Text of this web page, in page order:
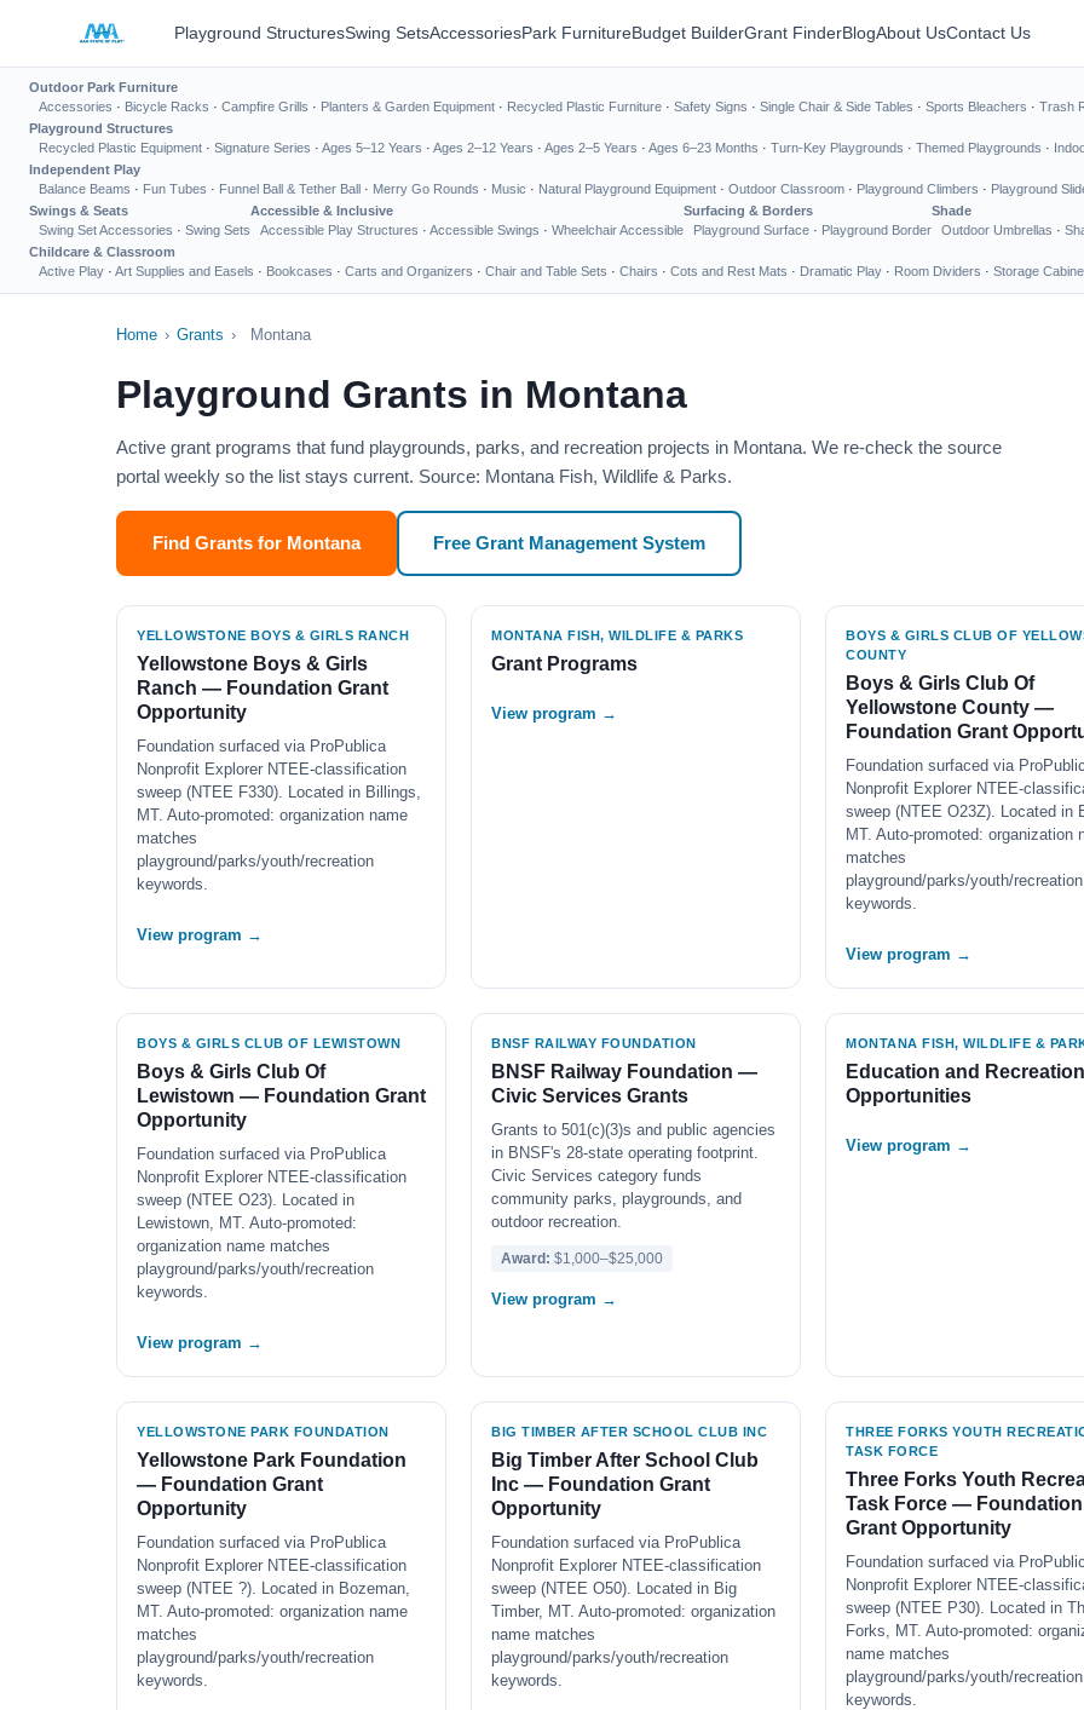
Playground StructuresSwing SetsAccessoriesPark FurnitureBudget BuilderGrant FinderBlogAbout UsContact Us
Outdoor Park Furniture
Accessories · Bicycle Racks · Campfire Grills · Planters & Garden Equipment · Recycled Plastic Furniture · Safety Signs · Single Chair & Side Tables · Sports Bleachers · Trash
Playground Structures
Recycled Plastic Equipment · Signature Series · Ages 5–12 Years · Ages 2–12 Years · Ages 2–5 Years · Ages 6–23 Months · Turn-Key Playgrounds · Themed Playgrounds ·
Independent Play
Balance Beams · Fun Tubes · Funnel Ball & Tether Ball · Merry Go Rounds · Music · Natural Playground Equipment · Outdoor Classroom · Playground Climbers · Playground
Swings & Seats
Swing Set Accessories · Swing Sets
Accessible & Inclusive
Accessible Play Structures · Accessible Swings · Wheelchair Accessible
Surfacing & Borders
Playground Surface · Playground Border
Shade
Outdoor Umbrellas ·
Childcare & Classroom
Active Play · Art Supplies and Easels · Bookcases · Carts and Organizers · Chair and Table Sets · Chairs · Cots and Rest Mats · Dramatic Play · Room Dividers · Storage
Home › Grants › Montana
Playground Grants in Montana
Active grant programs that fund playgrounds, parks, and recreation projects in Montana. We re-check the source
portal weekly so the list stays current. Source: Montana Fish, Wildlife & Parks.
Find Grants for Montana Free Grant Management System
YELLOWSTONE BOYS & GIRLS RANCH
Yellowstone Boys & Girls
Ranch — Foundation Grant
Opportunity
Foundation surfaced via ProPublica
Nonprofit Explorer NTEE-classification
sweep (NTEE F330). Located in Billings,
MT. Auto-promoted: organization name
matches
playground/parks/youth/recreation
keywords.
View program →
MONTANA FISH, WILDLIFE & PARKS
Grant Programs
View program →
BOYS & GIRLS CLUB OF
COUNTY
Boys & Girls Club Of
Yellowstone County —
Foundation Grant
Foundation surfaced via
Nonprofit Explorer NTEE-
sweep (NTEE O23Z). Located in
MT. Auto-promoted: organization
matches
playground/parks/youth/recreation
keywords.
View program →
BOYS & GIRLS CLUB OF LEWISTOWN
Boys & Girls Club Of
Lewistown — Foundation Grant
Opportunity
Foundation surfaced via ProPublica
Nonprofit Explorer NTEE-classification
sweep (NTEE O23). Located in
Lewistown, MT. Auto-promoted:
organization name matches
playground/parks/youth/recreation
keywords.
View program →
BNSF RAILWAY FOUNDATION
BNSF Railway Foundation —
Civic Services Grants
Grants to 501(c)(3)s and public agencies
in BNSF's 28-state operating footprint.
Civic Services category funds
community parks, playgrounds, and
outdoor recreation.
Award: $1,000–$25,000
View program →
MONTANA FISH, WILDLIFE &
Education and Recreation
Opportunities
View program →
YELLOWSTONE PARK FOUNDATION
Yellowstone Park Foundation
— Foundation Grant
Opportunity
Foundation surfaced via ProPublica
Nonprofit Explorer NTEE-classification
sweep (NTEE ?). Located in Bozeman,
MT. Auto-promoted: organization name
matches
playground/parks/youth/recreation
keywords.
BIG TIMBER AFTER SCHOOL CLUB INC
Big Timber After School Club
Inc — Foundation Grant
Opportunity
Foundation surfaced via ProPublica
Nonprofit Explorer NTEE-classification
sweep (NTEE O50). Located in Big
Timber, MT. Auto-promoted: organization
name matches
playground/parks/youth/recreation
keywords.
THREE FORKS YOUTH
TASK FORCE
Three Forks Youth
Task Force — Foundation
Grant Opportunity
Foundation surfaced via
Nonprofit Explorer NTEE-
sweep (NTEE P30). Located in
Forks, MT. Auto-promoted:
name matches
playground/parks/youth/recreation
keywords.